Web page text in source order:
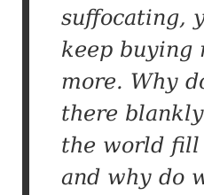
suffocating,
keep buying
more. Why
there
the world
and why do